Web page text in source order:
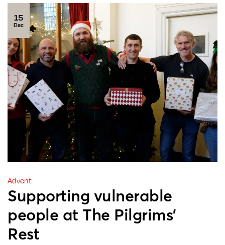
15
Dec
Advent
Supporting vulnerable
people at The Pilgrims’
Rest